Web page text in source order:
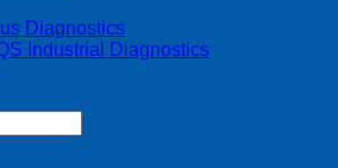
Diagnostics
Industrial Diagnostics